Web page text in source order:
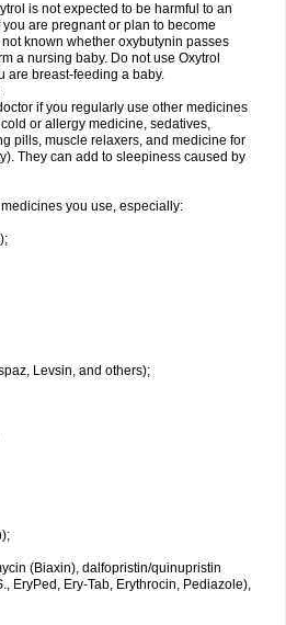
is not expected to be harmful to an
are pregnant or plan to become
known whether oxybutynin passes
a nursing baby. Do not use Oxytrol
are breast-feeding a baby.
if you regularly use other medicines
or allergy medicine, sedatives,
pills, muscle relaxers, and medicine for
They can add to sleepiness caused by
you use, especially:
Levsin, and others);
(Biaxin), dalfopristin/quinupristin
EryPed, Ery-Tab, Erythrocin, Pediazole),